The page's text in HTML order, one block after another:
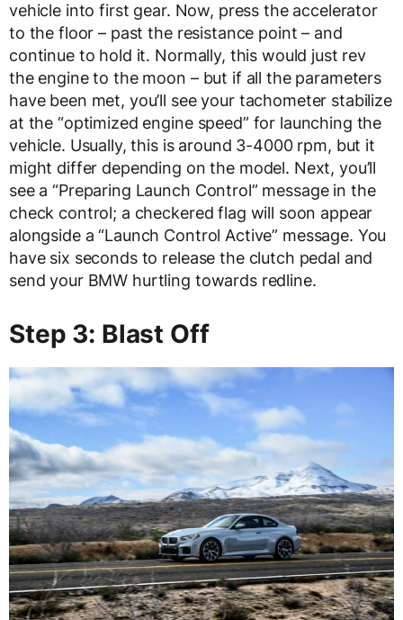
vehicle into first gear. Now, press the accelerator
to the floor – past the resistance point – and
continue to hold it. Normally, this would just rev
the engine to the moon – but if all the parameters
have been met, you’ll see your tachometer stabilize
at the “optimized engine speed” for launching the
vehicle. Usually, this is around 3-4000 rpm, but it
might differ depending on the model. Next, you’ll
see a “Preparing Launch Control” message in the
check control; a checkered flag will soon appear
alongside a “Launch Control Active” message. You
have six seconds to release the clutch pedal and
send your BMW hurtling towards redline.
Step 3: Blast Off